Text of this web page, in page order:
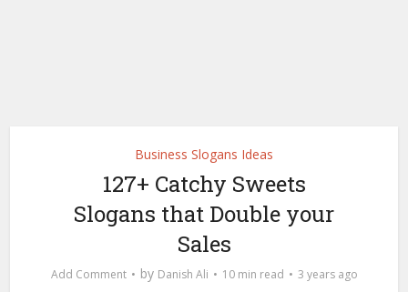
Business Slogans Ideas
127+ Catchy Sweets
Slogans that Double your
Sales
Add Comment by Danish Ali 10 min read 3 years ago